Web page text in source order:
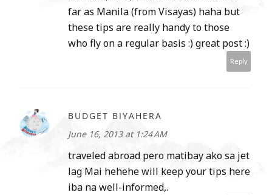
far as Manila (from Visayas) haha but
these tips are really handy to those
who fly on a regular basis :) great post :)
Reply
BUDGET BIYAHERA
June 16, 2013 at 1:24 AM
traveled abroad pero matibay ako sa jet
lag Mai hehehe will keep your tips here
iba na well-informed,.